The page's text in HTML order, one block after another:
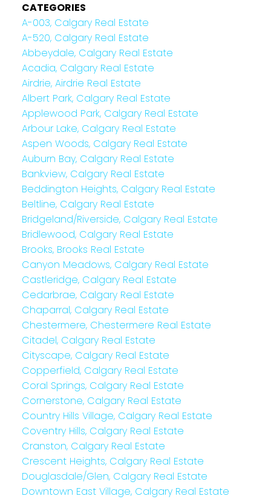
CATEGORIES
A-003, Calgary Real Estate
A-520, Calgary Real Estate
Abbeydale, Calgary Real Estate
Acadia, Calgary Real Estate
Airdrie, Airdrie Real Estate
Albert Park, Calgary Real Estate
Applewood Park, Calgary Real Estate
Arbour Lake, Calgary Real Estate
Aspen Woods, Calgary Real Estate
Auburn Bay, Calgary Real Estate
Bankview, Calgary Real Estate
Beddington Heights, Calgary Real Estate
Beltline, Calgary Real Estate
Bridgeland/Riverside, Calgary Real Estate
Bridlewood, Calgary Real Estate
Brooks, Brooks Real Estate
Canyon Meadows, Calgary Real Estate
Castleridge, Calgary Real Estate
Cedarbrae, Calgary Real Estate
Chaparral, Calgary Real Estate
Chestermere, Chestermere Real Estate
Citadel, Calgary Real Estate
Cityscape, Calgary Real Estate
Copperfield, Calgary Real Estate
Coral Springs, Calgary Real Estate
Cornerstone, Calgary Real Estate
Country Hills Village, Calgary Real Estate
Coventry Hills, Calgary Real Estate
Cranston, Calgary Real Estate
Crescent Heights, Calgary Real Estate
Douglasdale/Glen, Calgary Real Estate
Downtown East Village, Calgary Real Estate